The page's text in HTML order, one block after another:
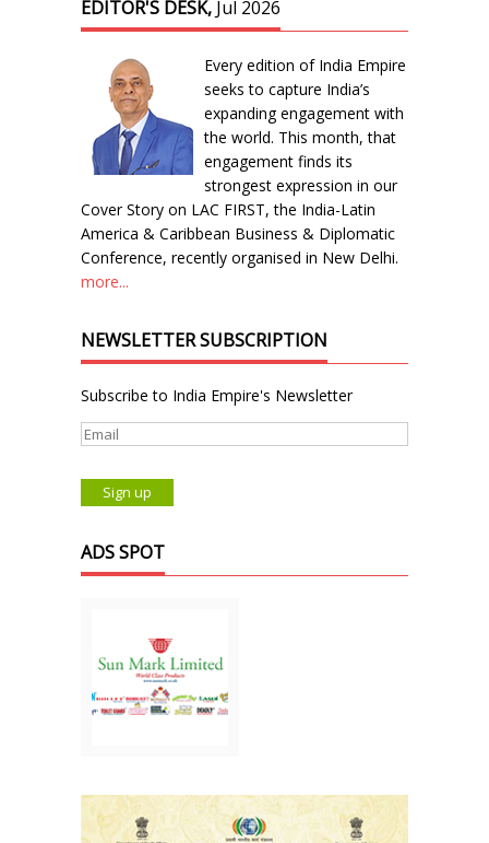
EDITOR'S DESK, Jul 2026
Every edition of India Empire
seeks to capture India’s
expanding engagement with
the world. This month, that
engagement finds its
strongest expression in our
Cover Story on LAC FIRST, the India-Latin
America & Caribbean Business & Diplomatic
Conference, recently organised in New Delhi.
more...
NEWSLETTER SUBSCRIPTION
Subscribe to India Empire's Newsletter
ADS SPOT